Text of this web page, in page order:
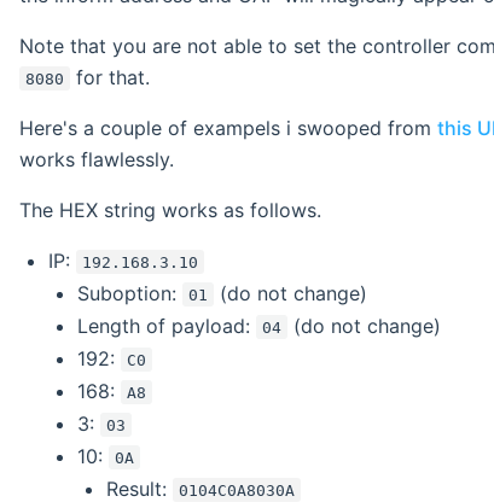
Note that you are not able to set the controller
8080 for that.
Here's a couple of exampels i swooped from this
works flawlessly.
The HEX string works as follows.
IP: 192.168.3.10
Suboption: 01
(do not change)
Length of payload:
04
(do not change)
192:
C0
168: A8
3: 03
10: 0A
Result: 0104C0A8030A